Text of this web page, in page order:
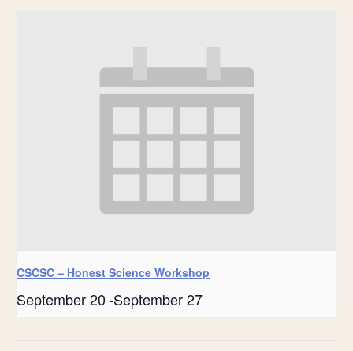
CSCSC – Honest Science Workshop
September 20-September 27